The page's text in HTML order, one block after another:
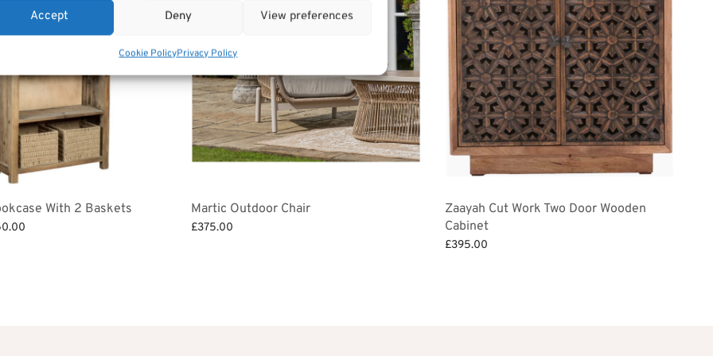
Accept Deny View preferences
Cookie PolicyPrivacy Policy
With 2 Baskets Martic Outdoor Chair
£375.00
Zaayah Cut Work Two Door Wooden
Cabinet
£395.00